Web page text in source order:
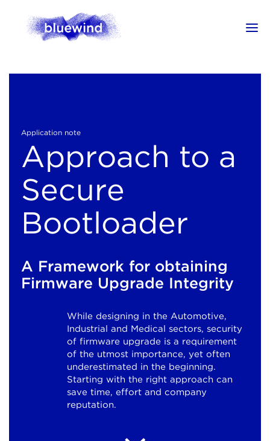
Application note
Approach to a
Secure
Bootloader
A Framework for obtaining
Firmware Upgrade Integrity
While designing in the Automotive,
Industrial and Medical sectors, security
of firmware upgrade is a requirement
of the utmost importance, yet often
underestimated in the beginning.
Starting with the right approach can
save time, effort and company
reputation.